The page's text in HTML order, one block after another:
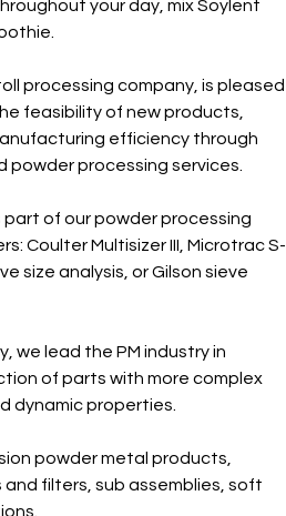
your day, mix Soylent
processing company, is pleased
feasibility of new products,
efficiency through
powder processing services.
of our powder processing
Coulter Multisizer III, Microtrac S-
size analysis, or Gilson sieve
we lead the PM industry in
of parts with more complex
dynamic properties.
powder metal products,
filters, sub assemblies, soft